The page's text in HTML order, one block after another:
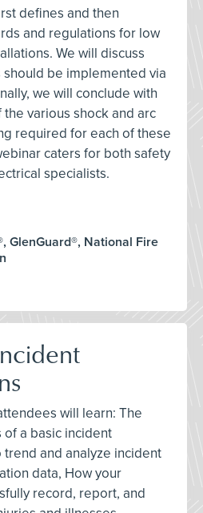
defines and then
and regulations for low
We will discuss
be implemented via
we will conclude with
various shock and arc
required for each of these
caters for both safety
specialists.
GlenGuard®, National Fire
will learn: The
a basic incident
and analyze incident
data, How your
record, report, and